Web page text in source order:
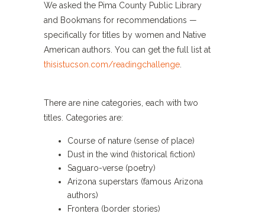
We asked the Pima County Public Library
and Bookmans for recommendations —
specifically for titles by women and Native
American authors. You can get the full list at
thisistucson.com/readingchallenge
There are nine categories, each with two
titles. Categories are:
Course of nature (sense of place)
Dust in the wind (historical fiction)
Saguaro-verse (poetry)
Arizona superstars (famous Arizona
authors)
Frontera (border stories)